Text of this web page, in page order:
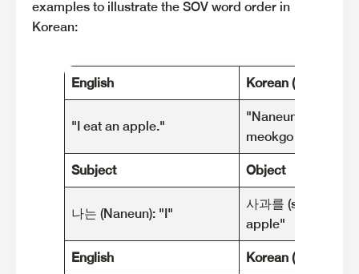
examples to illustrate the SOV word order in
Korean:
English Korean
"I eat an apple."
"Naneun sagwa-
meokgo isseoyo."
Subject Object
나는 (Naneun): "I"
사과를 (sagwa-
apple"
English Korean